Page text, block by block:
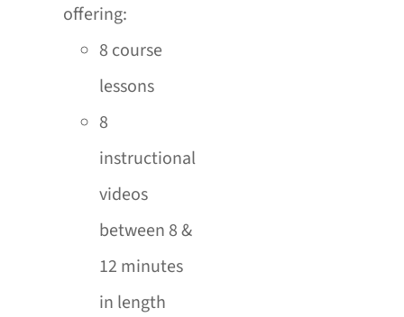
offering:
8 course
lessons
8
instructional
videos
between 8 &
12 minutes
in length